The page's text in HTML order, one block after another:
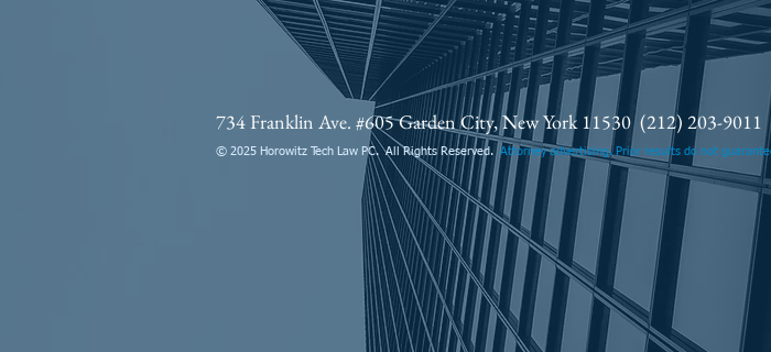
734 Franklin Ave. #605 Garden City, New York 11530(212) 203-9011
© 2025 Horowitz Tech Law PC. All Rights Reserved.Attorney advertising. Prior results do not